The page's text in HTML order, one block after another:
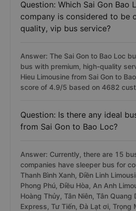
Question: Which Sai Gon Bao
company is considered to be
quality, vip bus service?
Answer: The Sai Gon to Bao Loc
bus with premium, high-quality
Hieu Limousine from Sai Gon to
score of 4.9/5 based on 4682
Question: Is there any ideal
from Sai Gon to Bao Loc?
Answer: Currently, there are 15
companies have sleeper bus for
Thanh Bình Xanh, Điền Linh
Phong Phú, Điều Hòa, An Anh
Hoàng Thủy, Tân Niên, Tân Quang
Express, Tư Tiến, Đà Lạt ơi, Trọng